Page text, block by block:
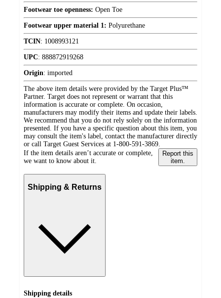
Footwear toe openness: Open Toe
Footwear upper material 1: Polyurethane
TCIN: 1008993121
UPC: 888872919268
Origin: imported
The above item details were provided by the Target Plus™
Partner. Target does not represent or warrant that this
information is accurate or complete. On occasion,
manufacturers may modify their items and update their labels.
We recommend that you do not rely solely on the information
presented. If you have a specific question about this item, you
may consult the item's label, contact the manufacturer directly
or call Target Guest Services at 1-800-591-3869.
If the item details aren’t accurate or complete,
we want to know about it.
Report this
item.
Shipping & Returns
Shipping details